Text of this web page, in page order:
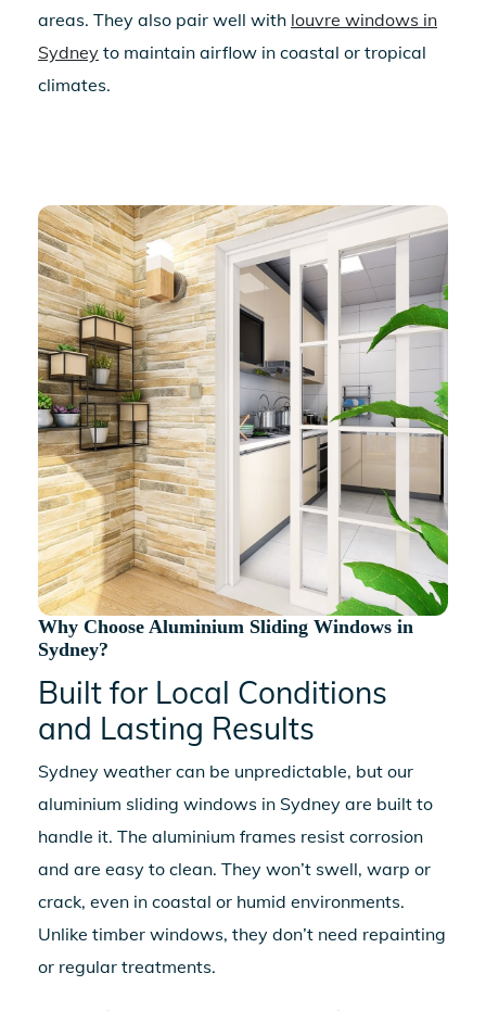
areas. They also pair well with louvre windows in
Sydney to maintain airflow in coastal or tropical
climates.
Why Choose Aluminium Sliding Windows in
Sydney?
Built for Local Conditions
and Lasting Results
Sydney weather can be unpredictable, but our
aluminium sliding windows in Sydney are built to
handle it. The aluminium frames resist corrosion
and are easy to clean. They won’t swell, warp or
crack, even in coastal or humid environments.
Unlike timber windows, they don’t need repainting
or regular treatments.